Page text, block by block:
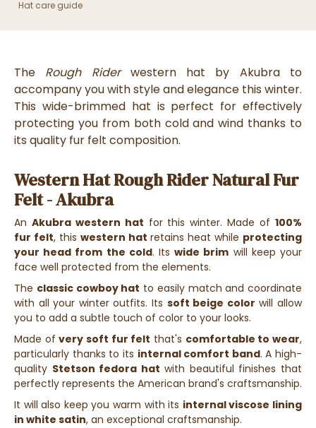
Hat care guide
The Rough Riderwestern hat by Akubra to
accompany you with style and elegance this winter.
This wide-brimmed hat is perfect for effectively
protecting you from both cold and wind thanks to
its quality fur felt composition.
Western Hat Rough Rider Natural Fur
Felt - Akubra
An Akubra western hat for this winter. Made of100%
fur felt, this western hat retains heat while protecting
your head from the cold. Itswide brim will keep your
face well protected from the elements.
The classic cowboy hat to easily match and coordinate
with all your winter outfits. Its soft beige color will allow
you to add a subtle touch of color to your looks.
Made ofvery soft fur felt that's comfortable to wear,
particularly thanks to its internal comfort band. A high-
quality Stetson fedora hat with beautiful finishes that
perfectly represents the American brand's craftsmanship.
It will also keep you warm with its internal viscose lining
in white satin, an exceptional craftsmanship.